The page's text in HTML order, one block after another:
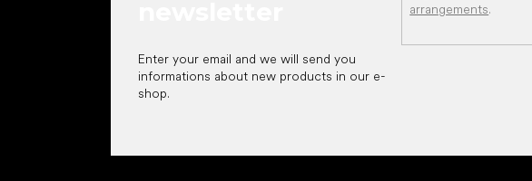
Enter your email and we will send you
informations about new products in our e-
shop.
arrangements.